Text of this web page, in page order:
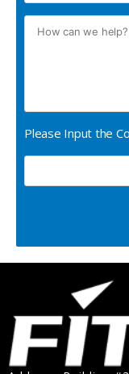
Please Input the